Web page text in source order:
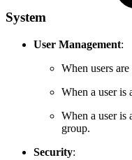
System
User Management:
When users
When a user is
When a user is
group.
Security: